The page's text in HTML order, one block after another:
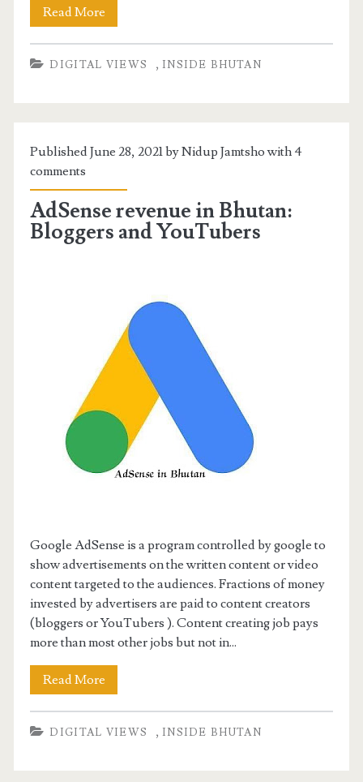
Read More
DIGITAL VIEWS , INSIDE BHUTAN
Published June 28, 2021 by Nidup Jamtsho with 4
comments
AdSense revenue in Bhutan:
Bloggers and YouTubers
Google AdSense is a program controlled by google to
show advertisements on the written content or video
content targeted to the audiences. Fractions of money
invested by advertisers are paid to content creators
(bloggers or YouTubers ). Content creating job pays
more than most other jobs but not in...
Read More
DIGITAL VIEWS , INSIDE BHUTAN